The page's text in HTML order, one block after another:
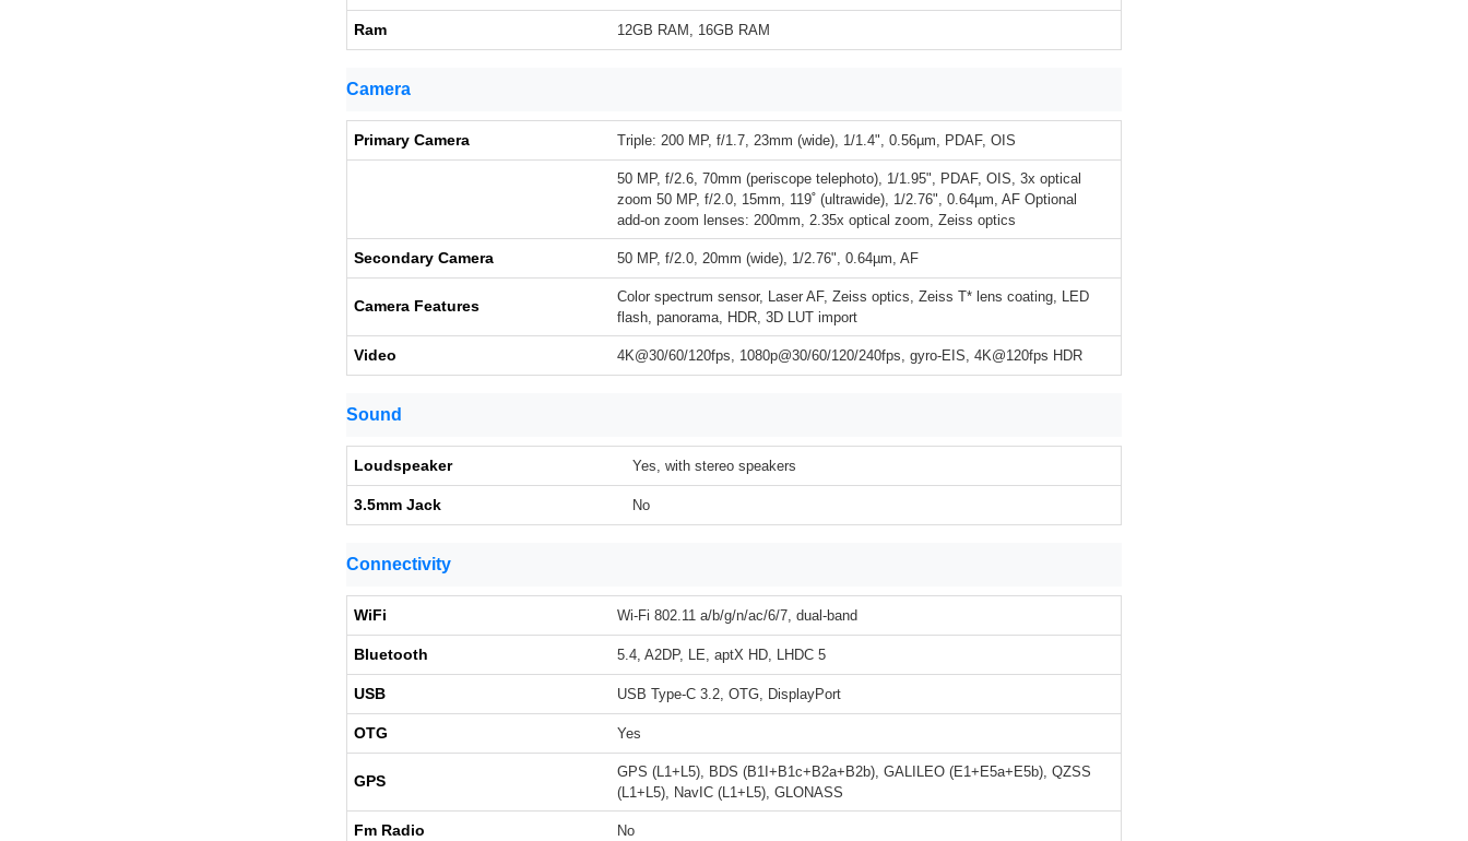
Ram 12GB RAM, 16GB RAM
Camera
Primary Camera Triple: 200 MP, f/1.7, 23mm (wide), 1/1.4", 0.56µm, PDAF, OIS
50 MP, f/2.6, 70mm (periscope telephoto), 1/1.95", PDAF, OIS, 3x optical
zoom 50 MP, f/2.0, 15mm, 119˚ (ultrawide), 1/2.76", 0.64µm, AF Optional
add-on zoom lenses: 200mm, 2.35x optical zoom, Zeiss optics
Secondary Camera 50 MP, f/2.0, 20mm (wide), 1/2.76", 0.64µm, AF
Camera Features
Color spectrum sensor, Laser AF, Zeiss optics, Zeiss T* lens coating, LED
flash, panorama, HDR, 3D LUT import
Video 4K@30/60/120fps, 1080p@30/60/120/240fps, gyro-EIS, 4K@120fps HDR
Sound
Loudspeaker Yes, with stereo speakers
3.5mm Jack No
Connectivity
WiFi Wi-Fi 802.11 a/b/g/n/ac/6/7, dual-band
Bluetooth 5.4, A2DP, LE, aptX HD, LHDC 5
USB USB Type-C 3.2, OTG, DisplayPort
OTG Yes
GPS
GPS (L1+L5), BDS (B1I+B1c+B2a+B2b), GALILEO (E1+E5a+E5b), QZSS
(L1+L5), NavIC (L1+L5), GLONASS
Fm Radio No